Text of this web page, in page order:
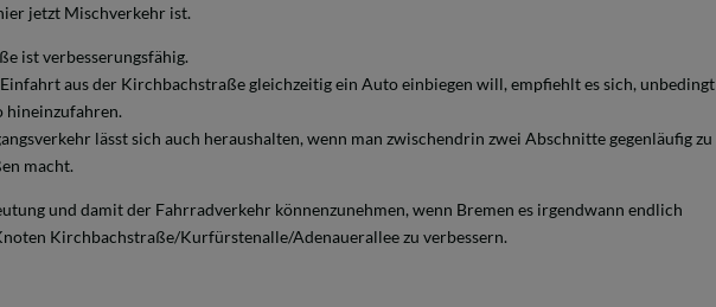
jetzt Mischverkehr ist.
ist verbesserungsfähig.
aus der Kirchbachstraße gleichzeitig ein Auto einbiegen will, empfiehlt es sich, unbedingt
hineinzufahren.
lässt sich auch heraushalten, wenn man zwischendrin zwei Abschnitte gegenläufig zu
macht.
und damit der Fahrradverkehr könnenzunehmen, wenn Bremen es irgendwann endlich
Kirchbachstraße/Kurfürstenalle/Adenauerallee zu verbessern.